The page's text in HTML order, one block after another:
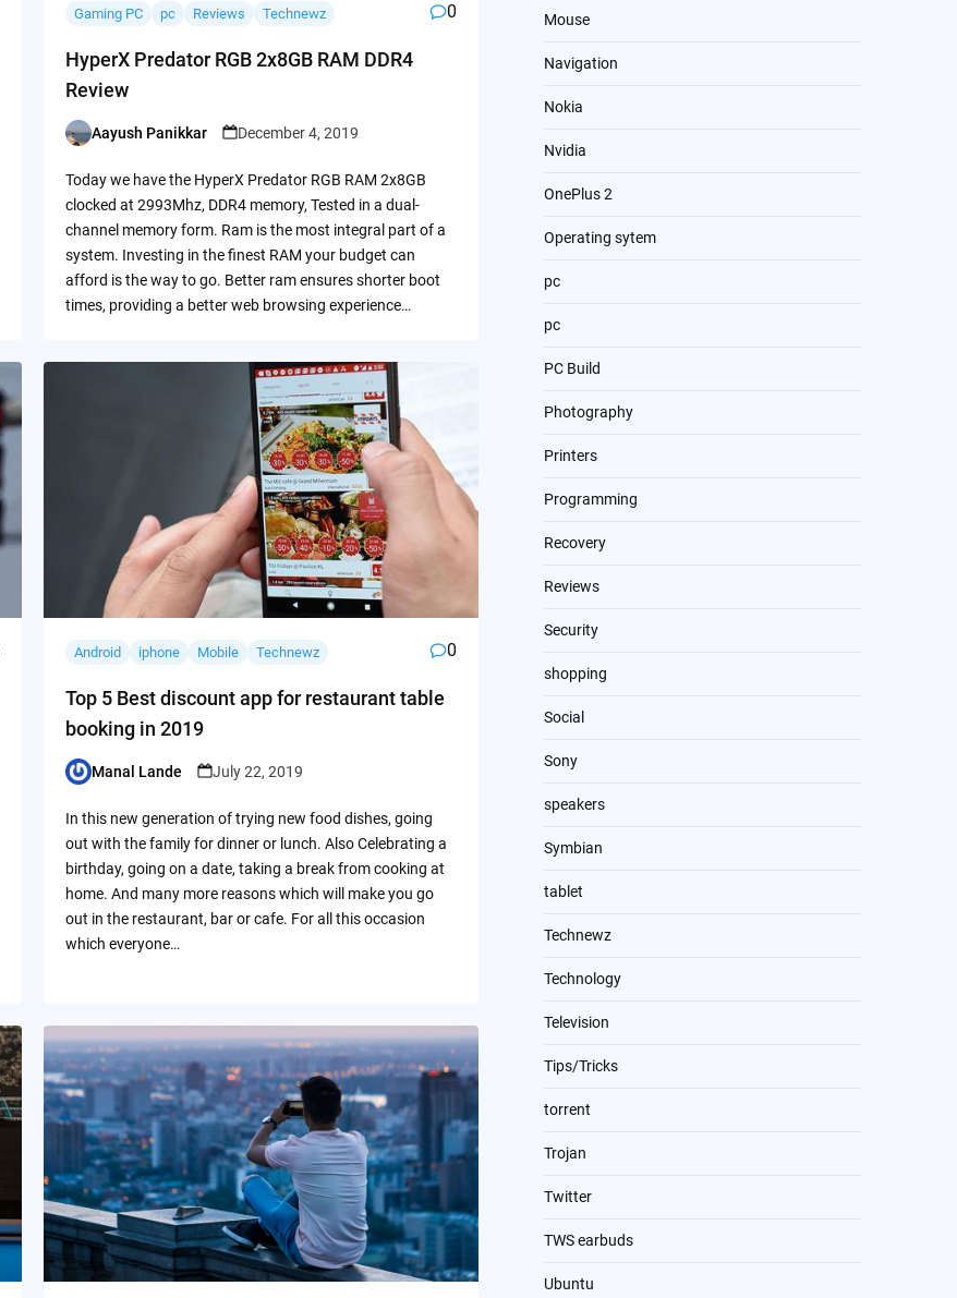
Gaming PC pc Reviews Technewz 0
HyperX Predator RGB 2x8GB RAM DDR4
Review
Posted
Aayush Panikkar December 4, 2019
Today we have the HyperX Predator RGB RAM 2x8GB
clocked at 2993Mhz, DDR4 memory, Tested in a dual-
channel memory form. Ram is the most integral part of a
system. Investing in the finest RAM your budget can
afford is the way to go. Better ram ensures shorter boot
times, providing a better web browsing experience…
Android iphone Mobile Technewz 0
Top 5 Best discount app for restaurant table
booking in 2019
Posted
Manal Lande July 22, 2019
In this new generation of trying new food dishes, going
out with the family for dinner or lunch. Also Celebrating a
birthday, going on a date, taking a break from cooking at
home. And many more reasons which will make you go
out in the restaurant, bar or cafe. For all this occasion
which everyone…
Mouse
Navigation
Nokia
Nvidia
OnePlus 2
Operating sytem
pc
pc
PC Build
Photography
Printers
Programming
Recovery
Reviews
Security
shopping
Social
Sony
speakers
Symbian
tablet
Technewz
Technology
Television
Tips/Tricks
torrent
Trojan
Twitter
TWS earbuds
Ubuntu